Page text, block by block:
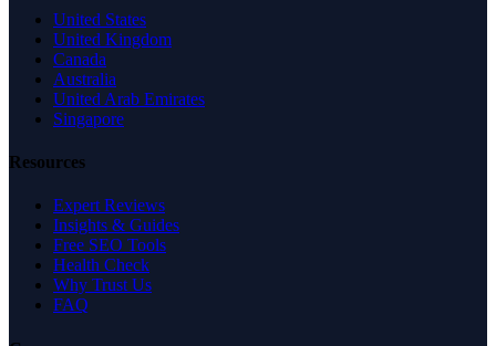
United States
United Kingdom
Canada
Australia
United Arab Emirates
Singapore
Resources
Expert Reviews
Insights & Guides
Free SEO Tools
Health Check
Why Trust Us
FAQ